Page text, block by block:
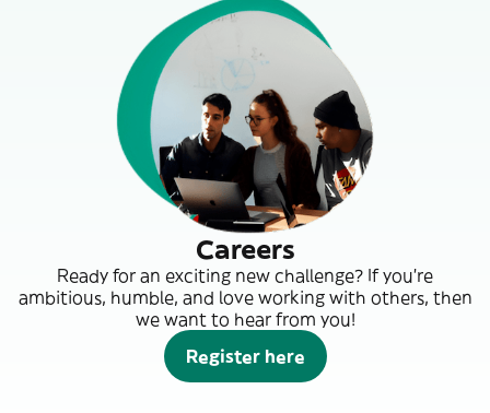
Careers
Ready for an exciting new challenge? If you’re
ambitious, humble, and love working with others, then
we want to hear from you!
Register here